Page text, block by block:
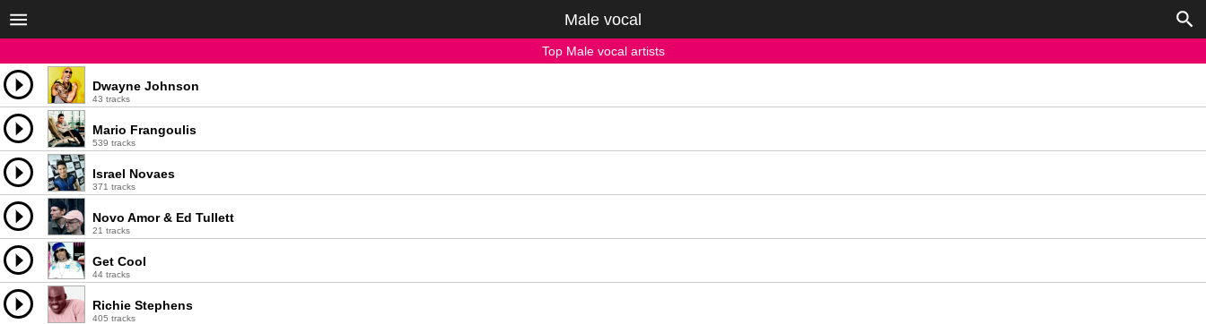
Male vocal
Top Male vocal artists
Dwayne Johnson
43 tracks
Mario Frangoulis
539 tracks
Israel Novaes
371 tracks
Novo Amor & Ed Tullett
21 tracks
Get Cool
44 tracks
Richie Stephens
405 tracks